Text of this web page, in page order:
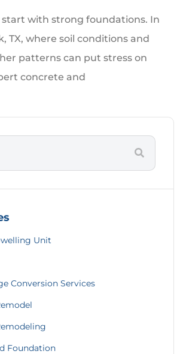
with strong foundations. In
TX, where soil conditions and
patterns can put stress on
concrete and
Unit
Conversion Services
Foundation